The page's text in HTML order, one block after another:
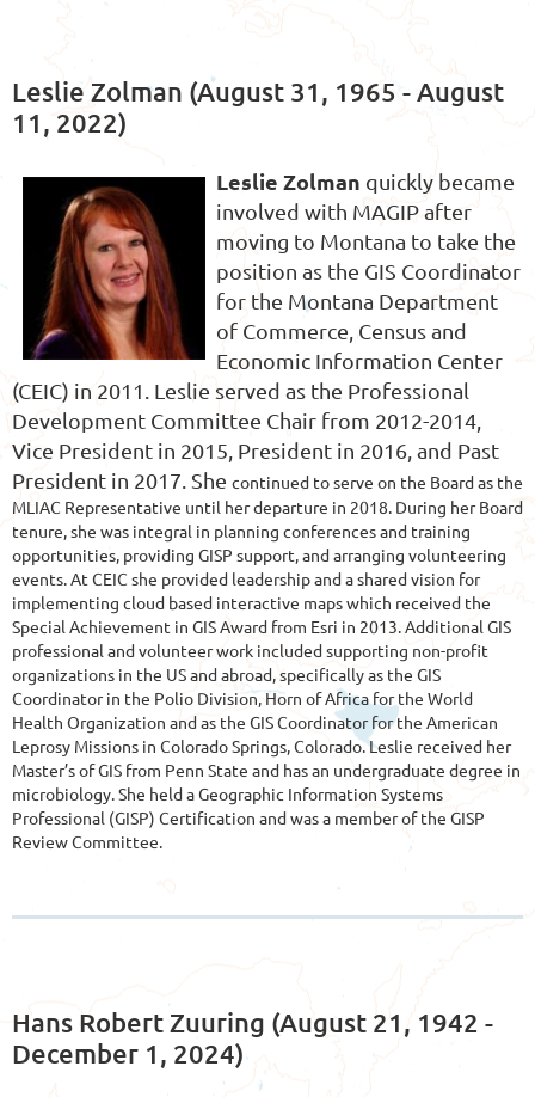
Leslie Zolman (August 31, 1965 - August
11, 2022)
Leslie Zolman quickly became
involved with MAGIP after
moving to Montana to take the
position as the GIS Coordinator
for the Montana Department
of Commerce, Census and
Economic Information Center
(CEIC) in 2011. Leslie served as the Professional
Development Committee Chair from 2012-2014,
Vice President in 2015, President in 2016, and Past
President in 2017. She continued to serve on the Board as the
MLIAC Representative until her departure in 2018. During her Board
tenure, she was integral in planning conferences and training
opportunities, providing GISP support, and arranging volunteering
events. At CEIC she provided leadership and a shared vision for
implementing cloud based interactive maps which received the
Special Achievement in GIS Award from Esri in 2013. Additional GIS
professional and volunteer work included supporting non-profit
organizations in the US and abroad, specifically as the GIS
Coordinator in the Polio Division, Horn of Africa for the World
Health Organization and as the GIS Coordinator for the American
Leprosy Missions in Colorado Springs, Colorado. Leslie received her
Master’s of GIS from Penn State and has an undergraduate degree in
microbiology. She held a Geographic Information Systems
Professional (GISP) Certification and was a member of the GISP
Review Committee.
Hans Robert Zuuring (August 21, 1942 -
December 1, 2024)